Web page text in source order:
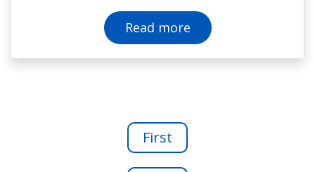
Read more
First